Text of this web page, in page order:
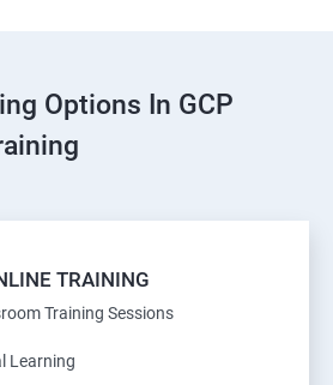
Options In GCP
TRAINING
Training Sessions
Learning